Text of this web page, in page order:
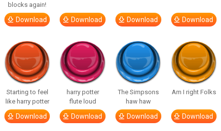
blocks again!
Download Download Download Download
Starting to feel
like harry potter
Download
harry potter
flute loud
Download
The Simpsons
haw haw
Download
Am I right Folks
Download